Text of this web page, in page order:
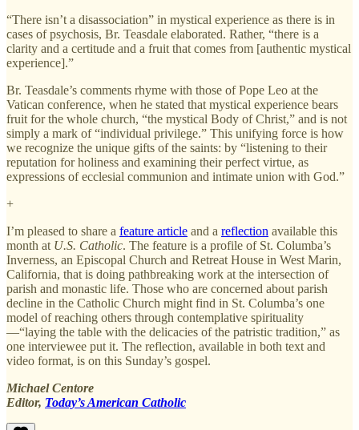
“There isn’t a disassociation” in mystical experience as there is in
cases of psychosis, Br. Teasdale elaborated. Rather, “there is a
clarity and a certitude and a fruit that comes from [authentic mystical
experience].”
Br. Teasdale’s comments rhyme with those of Pope Leo at the
Vatican conference, when he stated that mystical experience bears
fruit for the whole church, “the mystical Body of Christ,” and is not
simply a mark of “individual privilege.” This unifying force is how
we recognize the unique gifts of the saints: by “listening to their
reputation for holiness and examining their perfect virtue, as
expressions of ecclesial communion and intimate union with God.”
+
I’m pleased to share a feature article and a reflection available this
month at U.S. Catholic. The feature is a profile of St. Columba’s
Inverness, an Episcopal Church and Retreat House in West Marin,
California, that is doing pathbreaking work at the intersection of
parish and monastic life. Those who are concerned about parish
decline in the Catholic Church might find in St. Columba’s one
model of reaching others through contemplative spirituality
—“laying the table with the delicacies of the patristic tradition,” as
one interviewee put it. The reflection, available in both text and
video format, is on this Sunday’s gospel.
Michael Centore
Editor, Today’s American Catholic